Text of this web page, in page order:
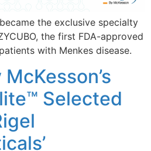
the exclusive specialty
the first FDA-approved
with Menkes disease.
Selected